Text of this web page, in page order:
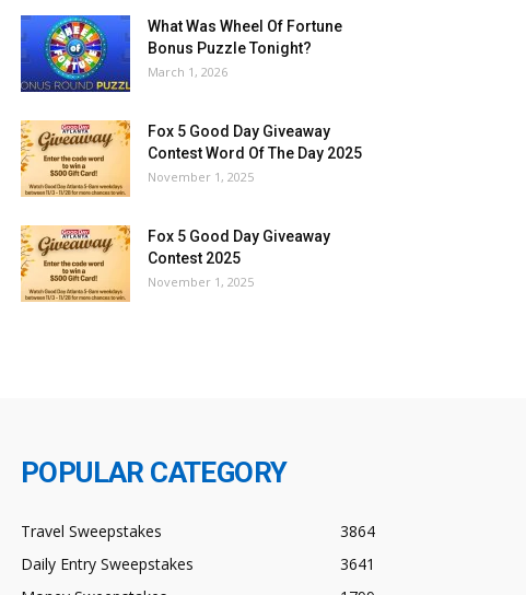
What Was Wheel Of Fortune
Bonus Puzzle Tonight?
March 1, 2026
Fox 5 Good Day Giveaway
Contest Word Of The Day 2025
November 1, 2025
Fox 5 Good Day Giveaway
Contest 2025
November 1, 2025
POPULAR CATEGORY
Travel Sweepstakes
3864
Daily Entry Sweepstakes
3641